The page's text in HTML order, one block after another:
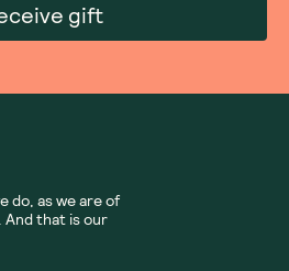
gift
do, as we are of
And that is our